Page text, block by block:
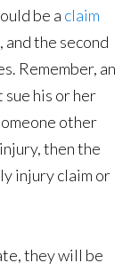
be a claim
and the second
Remember, an
his or her
other
then the
injury claim or
they will be